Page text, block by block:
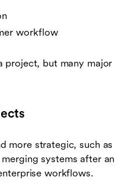
workflow
project, but many major
more strategic, such as
systems after an
workflows.